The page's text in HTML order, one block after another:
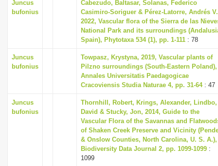
Juncus
bufonius
Cabezudo, Baltasar, Solanas, Federico
Casimiro-Soriguer & Pérez-Latorre, Andrés
2022, Vascular flora of the Sierra de las
National Park and its surroundings
Spain), Phytotaxa 534 (1), pp. 1-111 : 78
Juncus
bufonius
Towpasz, Krystyna, 2019, Vascular plants of
Pilzno surroundings (South-Eastern Poland),
Annales Universitatis Paedagogicae
Cracoviensis Studia Naturae 4, pp. 31-64: 47
Juncus
bufonius
Thornhill, Robert, Krings, Alexander, Lindbo,
David & Stucky, Jon, 2014, Guide to the
Vascular Flora of the Savannas and
of Shaken Creek Preserve and Vicinity
& Onslow Counties, North Carolina, U. S. A.),
Biodiversity Data Journal 2, pp. 1099-1099 :
1099